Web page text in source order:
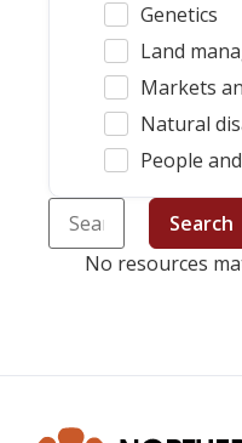
Genetics
Land
Markets
Natural
People
Search
No resources